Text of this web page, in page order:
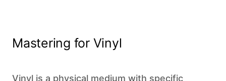
Mastering for Vinyl
Vinyl is a physical medium with specific